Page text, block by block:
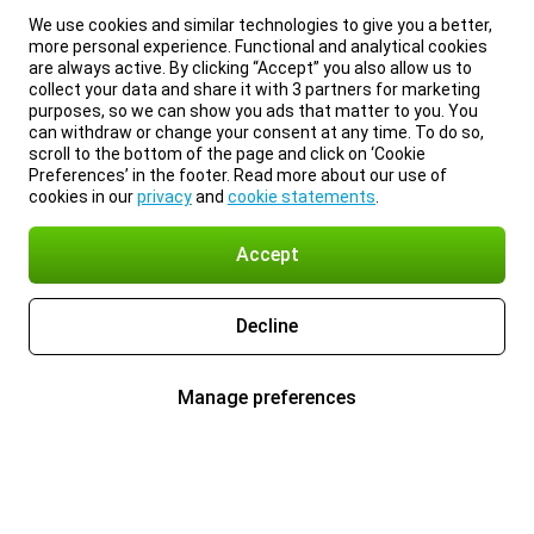
We use cookies and similar technologies to give you a better,
more personal experience. Functional and analytical cookies
are always active. By clicking “Accept” you also allow us to
collect your data and share it with 3 partners for marketing
purposes, so we can show you ads that matter to you. You
can withdraw or change your consent at any time. To do so,
scroll to the bottom of the page and click on ‘Cookie
Preferences’ in the footer. Read more about our use of
cookies in ourprivacyand cookie statements
Accept
Decline
Manage preferences